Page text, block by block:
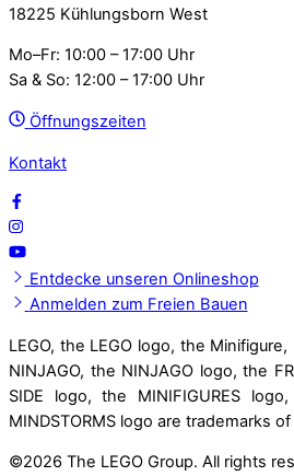
18225 Kühlungsborn West
Mo–Fr: 10:00 – 17:00 Uhr
Sa & So: 12:00 – 17:00 Uhr
Öffnungszeiten
Kontakt
Entdecke unseren Onlineshop
Anmelden zum Freien Bauen
LEGO, the LEGO logo, the Minifigure,
NINJAGO, the NINJAGO logo, the
SIDE logo, the MINIFIGURES
MINDSTORMS logo are trademarks
©2026 The LEGO Group. All rights